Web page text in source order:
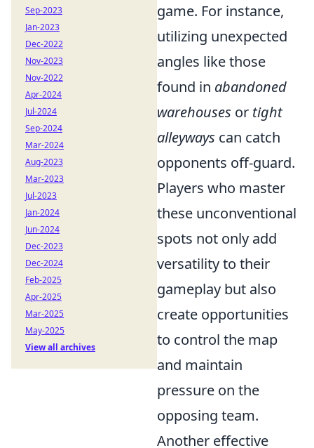
game. For instance,
utilizing unexpected
angles like those
found in abandoned
warehouses or tight
alleyways can catch
opponents off-guard.
Players who master
these unconventional
spots not only add
versatility to their
gameplay but also
create opportunities
to control the map
and maintain
pressure on the
opposing team.
Another effective
Sep-2023
Jan-2023
Dec-2022
Nov-2023
Nov-2022
Apr-2024
Jul-2024
Sep-2024
Mar-2024
Aug-2023
Mar-2023
Jul-2023
Jan-2024
Jun-2024
Dec-2023
Dec-2024
Feb-2025
Apr-2025
Mar-2025
May-2025
View all archives